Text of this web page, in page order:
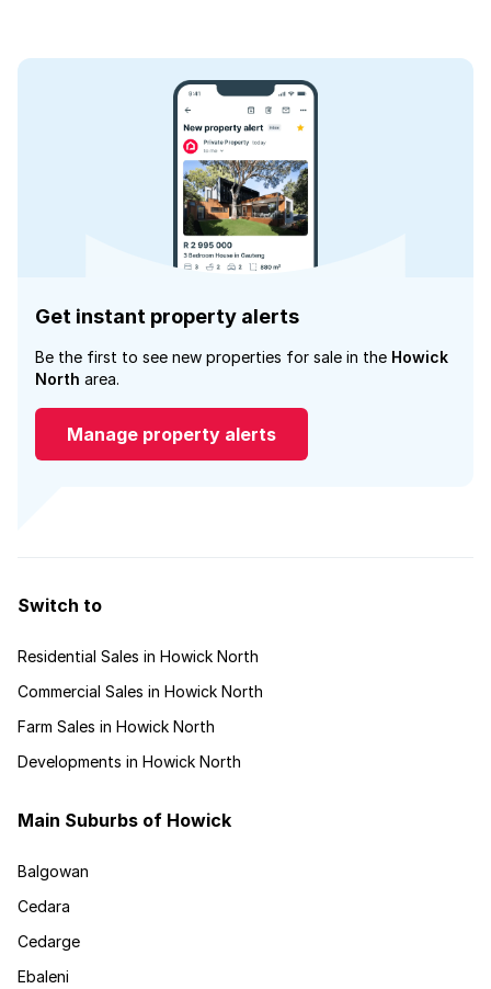
Get instant property alerts
Be the first to see new properties for sale in the Howick
North area.
Manage property alerts
Switch to
Residential Sales in Howick North
Commercial Sales in Howick North
Farm Sales in Howick North
Developments in Howick North
Main Suburbs of Howick
Balgowan
Cedara
Cedarge
Ebaleni